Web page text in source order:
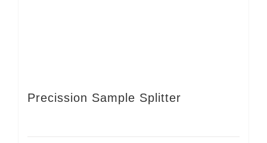
Precission Sample Splitter